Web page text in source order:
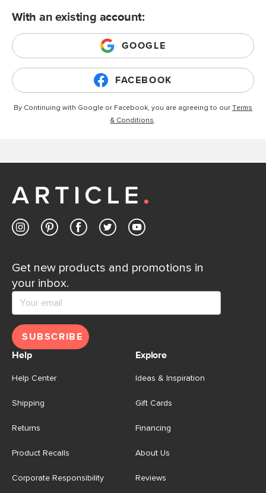
With an existing account:
GOOGLE
FACEBOOK
By Continuing with Google or Facebook, you are agreeing to our Terms
& Conditions.
Get new products and promotions in
your inbox.
SUBSCRIBE
Help
Help Center
Shipping
Returns
Product Recalls
Corporate Responsibility
Explore
Ideas & Inspiration
Gift Cards
Financing
About Us
Reviews